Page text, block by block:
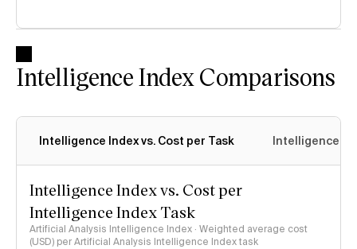
Intelligence Index Comparisons
Intelligence Index vs. Cost per Task Intelligence
Intelligence Index vs. Cost per
Intelligence Index Task
Artificial Analysis Intelligence Index · Weighted average cost
(USD) per Artificial Analysis Intelligence Index task